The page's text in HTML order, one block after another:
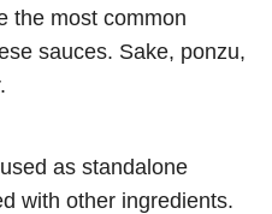
the most common
sauces. Sake, ponzu,
as standalone
with other ingredients.